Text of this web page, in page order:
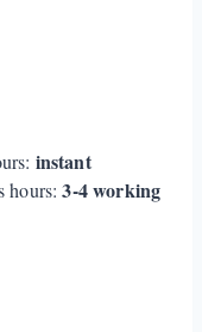
instant
hours:3-4 working